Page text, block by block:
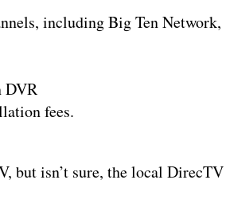
including Big Ten Network,
DVR
fees.
but isn’t sure, the local DirecTV